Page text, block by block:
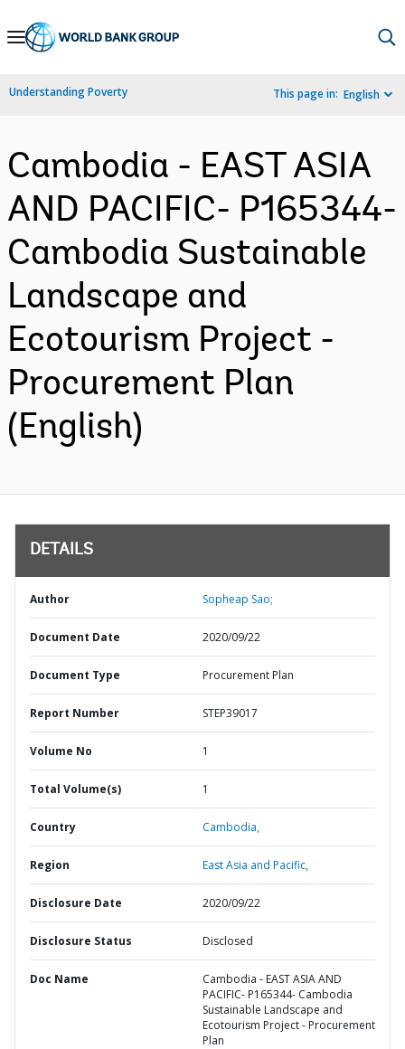
Skip
Navigation
Understanding Poverty This page in: English
Cambodia - EAST ASIA
AND PACIFIC- P165344-
Cambodia Sustainable
Landscape and
Ecotourism Project -
Procurement Plan
(English)
DETAILS
Author Sopheap Sao;
Document Date 2020/09/22
Document Type Procurement Plan
Report Number STEP39017
Volume No 1
Total Volume(s) 1
Country Cambodia,
Region East Asia and Pacific,
Disclosure Date 2020/09/22
Disclosure Status Disclosed
Doc Name
Cambodia - EAST ASIA AND
PACIFIC- P165344- Cambodia
Sustainable Landscape and
Ecotourism Project - Procurement
Plan